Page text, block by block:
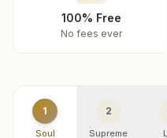
100% Free
No fees ever
1
Soul
2
Supreme